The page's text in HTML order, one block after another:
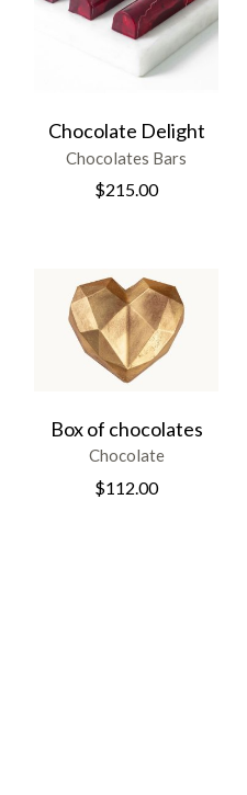
Chocolate Delight
Chocolates Bars
$215.00
Box of chocolates
Chocolate
$112.00